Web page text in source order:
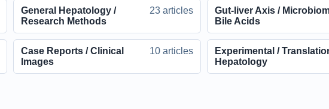
General Hepatology /
Research Methods
23 articles
Gut-liver Axis /
Bile Acids
Case Reports / Clinical
Images
10 articles
Experimental /
Hepatology